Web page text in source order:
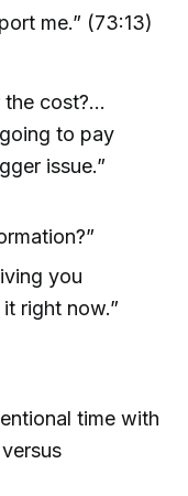
me.” (73:13)
cost?...
to pay
issue.”
you
right now.”
time with